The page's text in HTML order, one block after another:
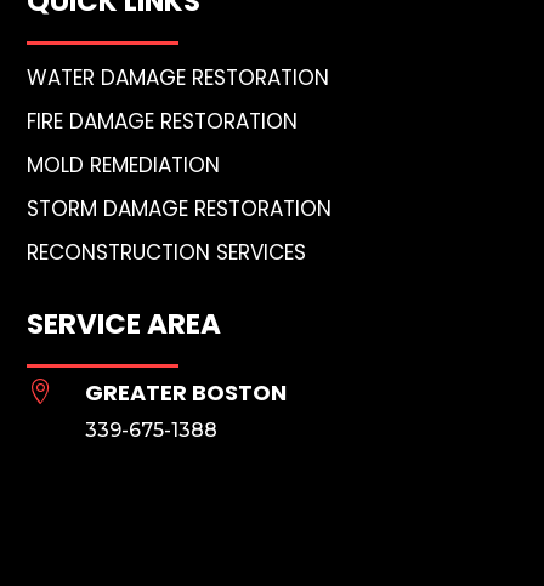
WATER DAMAGE RESTORATION
FIRE DAMAGE RESTORATION
MOLD REMEDIATION
STORM DAMAGE RESTORATION
RECONSTRUCTION SERVICES
SERVICE AREA
 GREATER BOSTON
339-675-1388